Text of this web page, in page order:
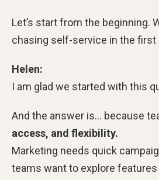
Let’s start from the beginning.
chasing self-service in the first
Helen:
I am glad we started with this
And the answer is… because
access, and flexibility.
Marketing needs quick
teams want to explore features